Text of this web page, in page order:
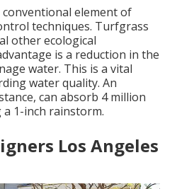
conventional element of
techniques. Turfgrass
other ecological
is a reduction in the
water. This is a vital
water quality. An
can absorb 4 million
1-inch rainstorm.
Los Angeles